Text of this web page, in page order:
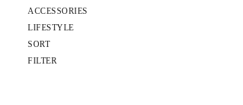
ACCESSORIES
LIFESTYLE
SORT
FILTER